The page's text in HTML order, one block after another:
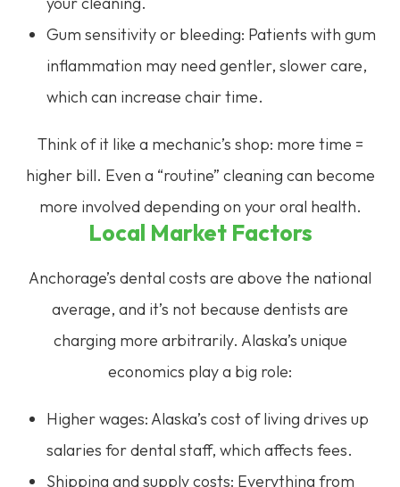
Gum sensitivity or bleeding: Patients with gum
inflammation may need gentler, slower care,
which can increase chair time.
Think of it like a mechanic’s shop: more time =
higher bill. Even a “routine” cleaning can become
more involved depending on your oral health.
Local Market Factors
Anchorage’s dental costs are above the national
average, and it’s not because dentists are
charging more arbitrarily. Alaska’s unique
economics play a big role:
Higher wages: Alaska’s cost of living drives up
salaries for dental staff, which affects fees.
Shipping and supply costs: Everything from